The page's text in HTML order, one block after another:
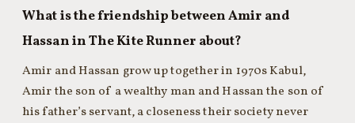
What is the friendship between Amir and
Hassan in The Kite Runner about?
Amir and Hassan grow up together in 1970s Kabul,
Amir the son of a wealthy man and Hassan the son of
his father’s servant, a closeness their society never